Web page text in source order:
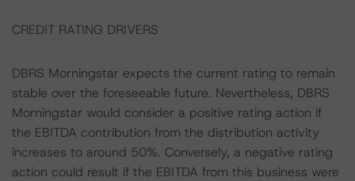
CREDIT RATING DRIVERS
DBRS Morningstar expects the current rating to remain
stable over the foreseeable future. Nevertheless, DBRS
Morningstar would consider a positive rating action if
the EBITDA contribution from the distribution activity
increases to around 50%. Conversely, a negative rating
action could result if the EBITDA from this business were